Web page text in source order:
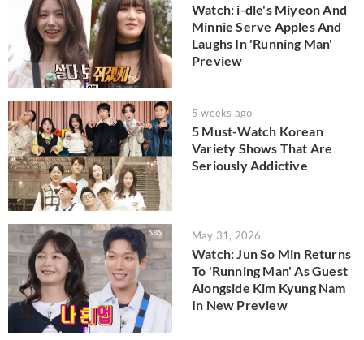
Watch: i-dle's Miyeon And
Minnie Serve Apples And
Laughs In 'Running Man'
Preview
5 weeks ago
5 Must-Watch Korean
Variety Shows That Are
Seriously Addictive
May 31, 2026
Watch: Jun So Min Returns
To 'Running Man' As Guest
Alongside Kim Kyung Nam
In New Preview